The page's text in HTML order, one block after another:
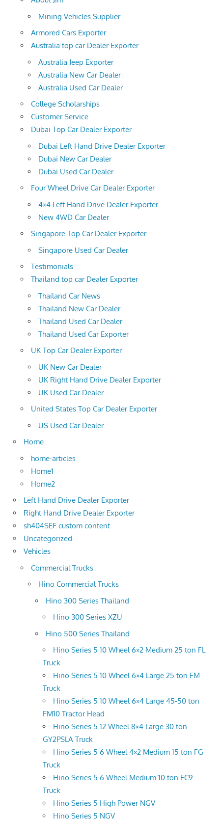
Mining Vehicles Supplier
Armored Cars Exporter
Australia top car Dealer Exporter
Australia Jeep Exporter
Australia New Car Dealer
Australia Used Car Dealer
College Scholarships
Customer Service
Dubai Top Car Dealer Exporter
Dubai Left Hand Drive Dealer Exporter
Dubai New Car Dealer
Dubai Used Car Dealer
Four Wheel Drive Car Dealer Exporter
4×4 Left Hand Drive Dealer Exporter
New 4WD Car Dealer
Singapore Top Car Dealer Exporter
Singapore Used Car Dealer
Testimonials
Thailand top car Dealer Exporter
Thailand Car News
Thailand New Car Dealer
Thailand Used Car Dealer
Thailand Used Car Exporter
UK Top Car Dealer Exporter
UK New Car Dealer
UK Right Hand Drive Dealer Exporter
UK Used Car Dealer
United States Top Car Dealer Exporter
US Used Car Dealer
Home
home-articles
Home1
Home2
Left Hand Drive Dealer Exporter
Right Hand Drive Dealer Exporter
sh404SEF custom content
Uncategorized
Vehicles
Commercial Trucks
Hino Commercial Trucks
Hino 300 Series Thailand
Hino 300 Series XZU
Hino 500 Series Thailand
Hino Series 5 10 Wheel 6×2 Medium 25 ton FL
Truck
Hino Series 5 10 Wheel 6×4 Large 25 ton FM
Truck
Hino Series 5 10 Wheel 6×4 Large 45-50 ton
FM10 Tractor Head
Hino Series 5 12 Wheel 8×4 Large 30 ton
GY2PSLA Truck
Hino Series 5 6 Wheel 4×2 Medium 15 ton FG
Truck
Hino Series 5 6 Wheel Medium 10 ton FC9
Truck
Hino Series 5 High Power NGV
Hino Series 5 NGV